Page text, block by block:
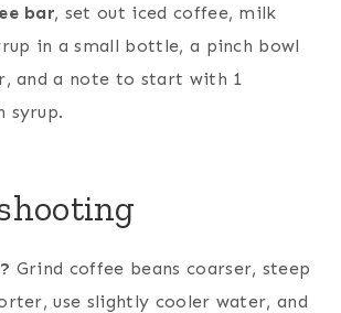
bar, set out iced coffee, milk
in a small bottle, a pinch bowl
and a note to start with 1
syrup.
Grind coffee beans coarser, steep
use slightly cooler water, and